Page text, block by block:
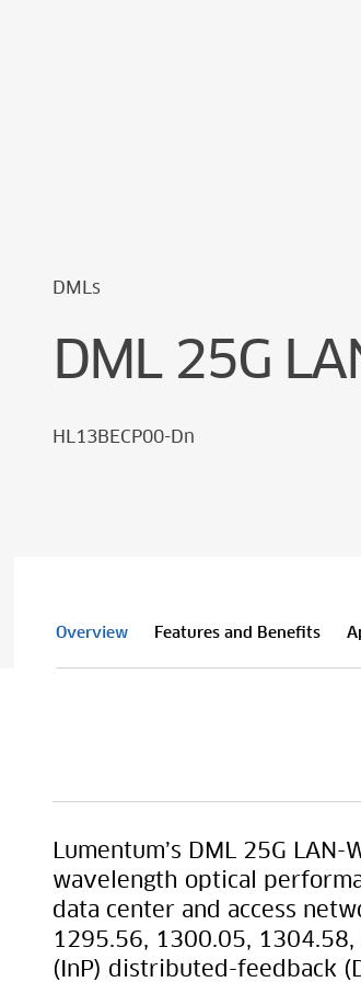
DMLs
DML 25G
HL13BECP00-Dn
Overview Features and Benefits
Lumentum’s DML 25G
wavelength optical
data center and access
1295.56, 1300.05,
(InP) distributed-feedback